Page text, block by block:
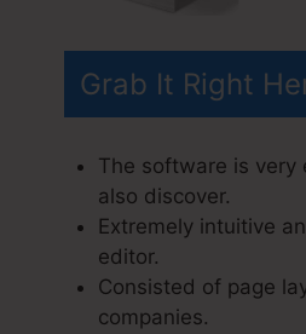
Grab It Right
The software is very
also discover.
Extremely intuitive
editor.
Consisted of page
companies.